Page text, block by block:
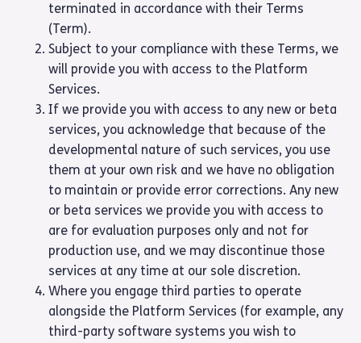
terminated in accordance with their Terms
(Term).
Subject to your compliance with these Terms, we
will provide you with access to the Platform
Services.
If we provide you with access to any new or beta
services, you acknowledge that because of the
developmental nature of such services, you use
them at your own risk and we have no obligation
to maintain or provide error corrections. Any new
or beta services we provide you with access to
are for evaluation purposes only and not for
production use, and we may discontinue those
services at any time at our sole discretion.
Where you engage third parties to operate
alongside the Platform Services (for example, any
third-party software systems you wish to